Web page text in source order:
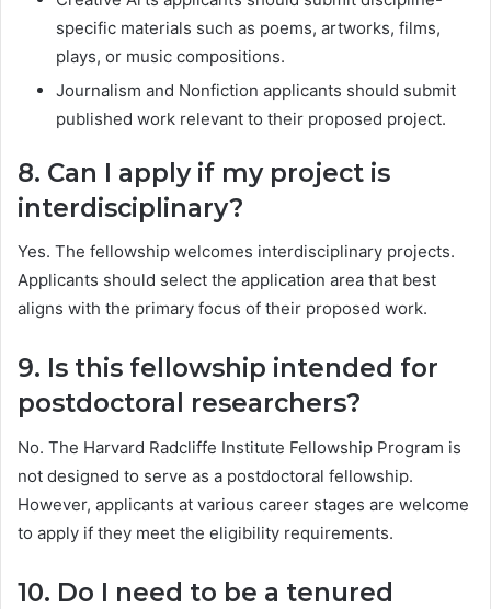
specific materials such as poems, artworks, films,
plays, or music compositions.
Journalism and Nonfiction applicants should submit
published work relevant to their proposed project.
8. Can I apply if my project is
interdisciplinary?
Yes. The fellowship welcomes interdisciplinary projects.
Applicants should select the application area that best
aligns with the primary focus of their proposed work.
9. Is this fellowship intended for
postdoctoral researchers?
No. The Harvard Radcliffe Institute Fellowship Program is
not designed to serve as a postdoctoral fellowship.
However, applicants at various career stages are welcome
to apply if they meet the eligibility requirements.
10. Do I need to be a tenured